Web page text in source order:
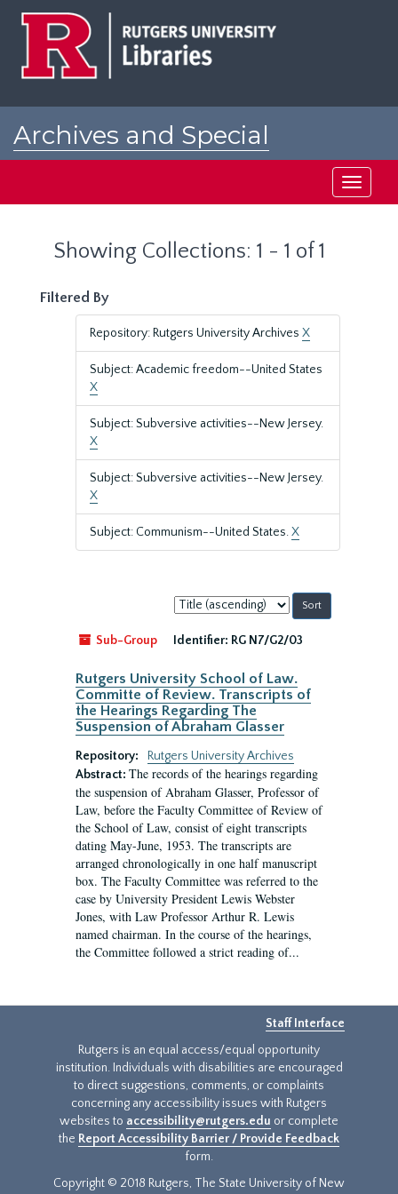
Archives and Special
Toggle
Showing Collections: 1 - 1 of 1
Filtered By
Repository: Rutgers University Archives X
Subject: Academic freedom--United States
X
Subject: Subversive activities--New Jersey.
X
Subject: Subversive activities--New Jersey.
X
Subject: Communism--United States.X
Sort
by:
Sub-Group
Identifier: RG N7/G2/03
Rutgers University School of Law.
Committe of Review. Transcripts of
the Hearings Regarding The
Suspension of Abraham Glasser
Repository:
Rutgers University Archives
Abstract: The records of the hearings regarding
the suspension of Abraham Glasser, Professor of
Law, before the Faculty Committee of Review of
the School of Law, consist of eight transcripts
dating May-June, 1953. The transcripts are
arranged chronologically in one half manuscript
box. The Faculty Committee was referred to the
case by University President Lewis Webster
Jones, with Law Professor Arthur R. Lewis
named chairman. In the course of the hearings,
the Committee followed a strict reading of...
Staff Interface
Rutgers is an equal access/equal opportunity
institution. Individuals with disabilities are encouraged
to direct suggestions, comments, or complaints
concerning any accessibility issues with Rutgers
websites to accessibility@rutgers.edu or complete
the Report Accessibility Barrier / Provide Feedback
form.
Copyright © 2018 Rutgers, The State University of New